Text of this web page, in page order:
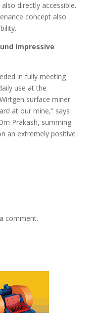
directly accessible.
concept also
Impressive
in fully meeting
use at the
surface miner
at our mine,” says
Prakash, summing
an extremely positive
comment.